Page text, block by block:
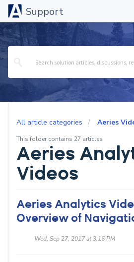
Support
All article categories Aeries
This folder contains 27 articles
Aeries
Videos
Aeries Analytics
Overview of
Wed, Sep 27, 2017 at 3:16 PM